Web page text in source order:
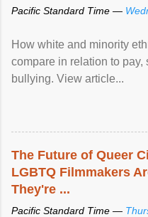
Pacific Standard Time —
How white and minority
compare in relation to
bullying. View article...
The Future of Queer
LGBTQ Filmmakers
They're ...
Pacific Standard Time —